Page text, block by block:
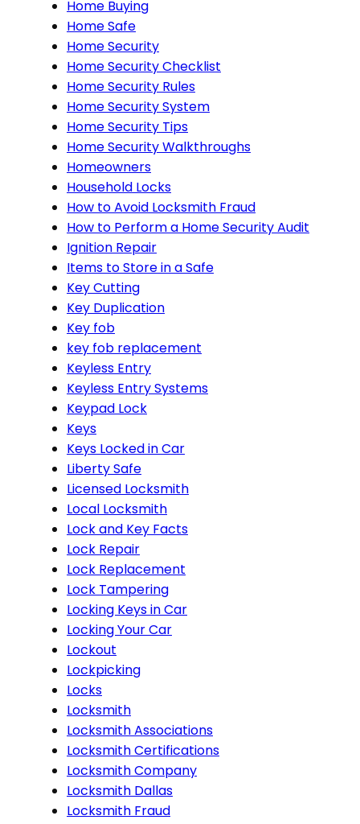
Home Buying
Home Safe
Home Security
Home Security Checklist
Home Security Rules
Home Security System
Home Security Tips
Home Security Walkthroughs
Homeowners
Household Locks
How to Avoid Locksmith Fraud
How to Perform a Home Security Audit
Ignition Repair
Items to Store in a Safe
Key Cutting
Key Duplication
Key fob
key fob replacement
Keyless Entry
Keyless Entry Systems
Keypad Lock
Keys
Keys Locked in Car
Liberty Safe
Licensed Locksmith
Local Locksmith
Lock and Key Facts
Lock Repair
Lock Replacement
Lock Tampering
Locking Keys in Car
Locking Your Car
Lockout
Lockpicking
Locks
Locksmith
Locksmith Associations
Locksmith Certifications
Locksmith Company
Locksmith Dallas
Locksmith Fraud